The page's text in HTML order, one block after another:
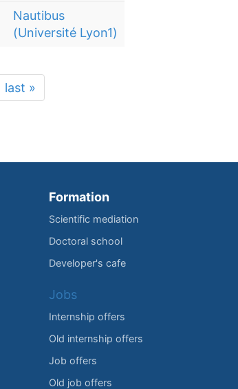
Nautibus
(Université Lyon1)
last »
Formation
Scientific mediation
Doctoral school
Developer's cafe
Jobs
Internship offers
Old internship offers
Job offers
Old job offers